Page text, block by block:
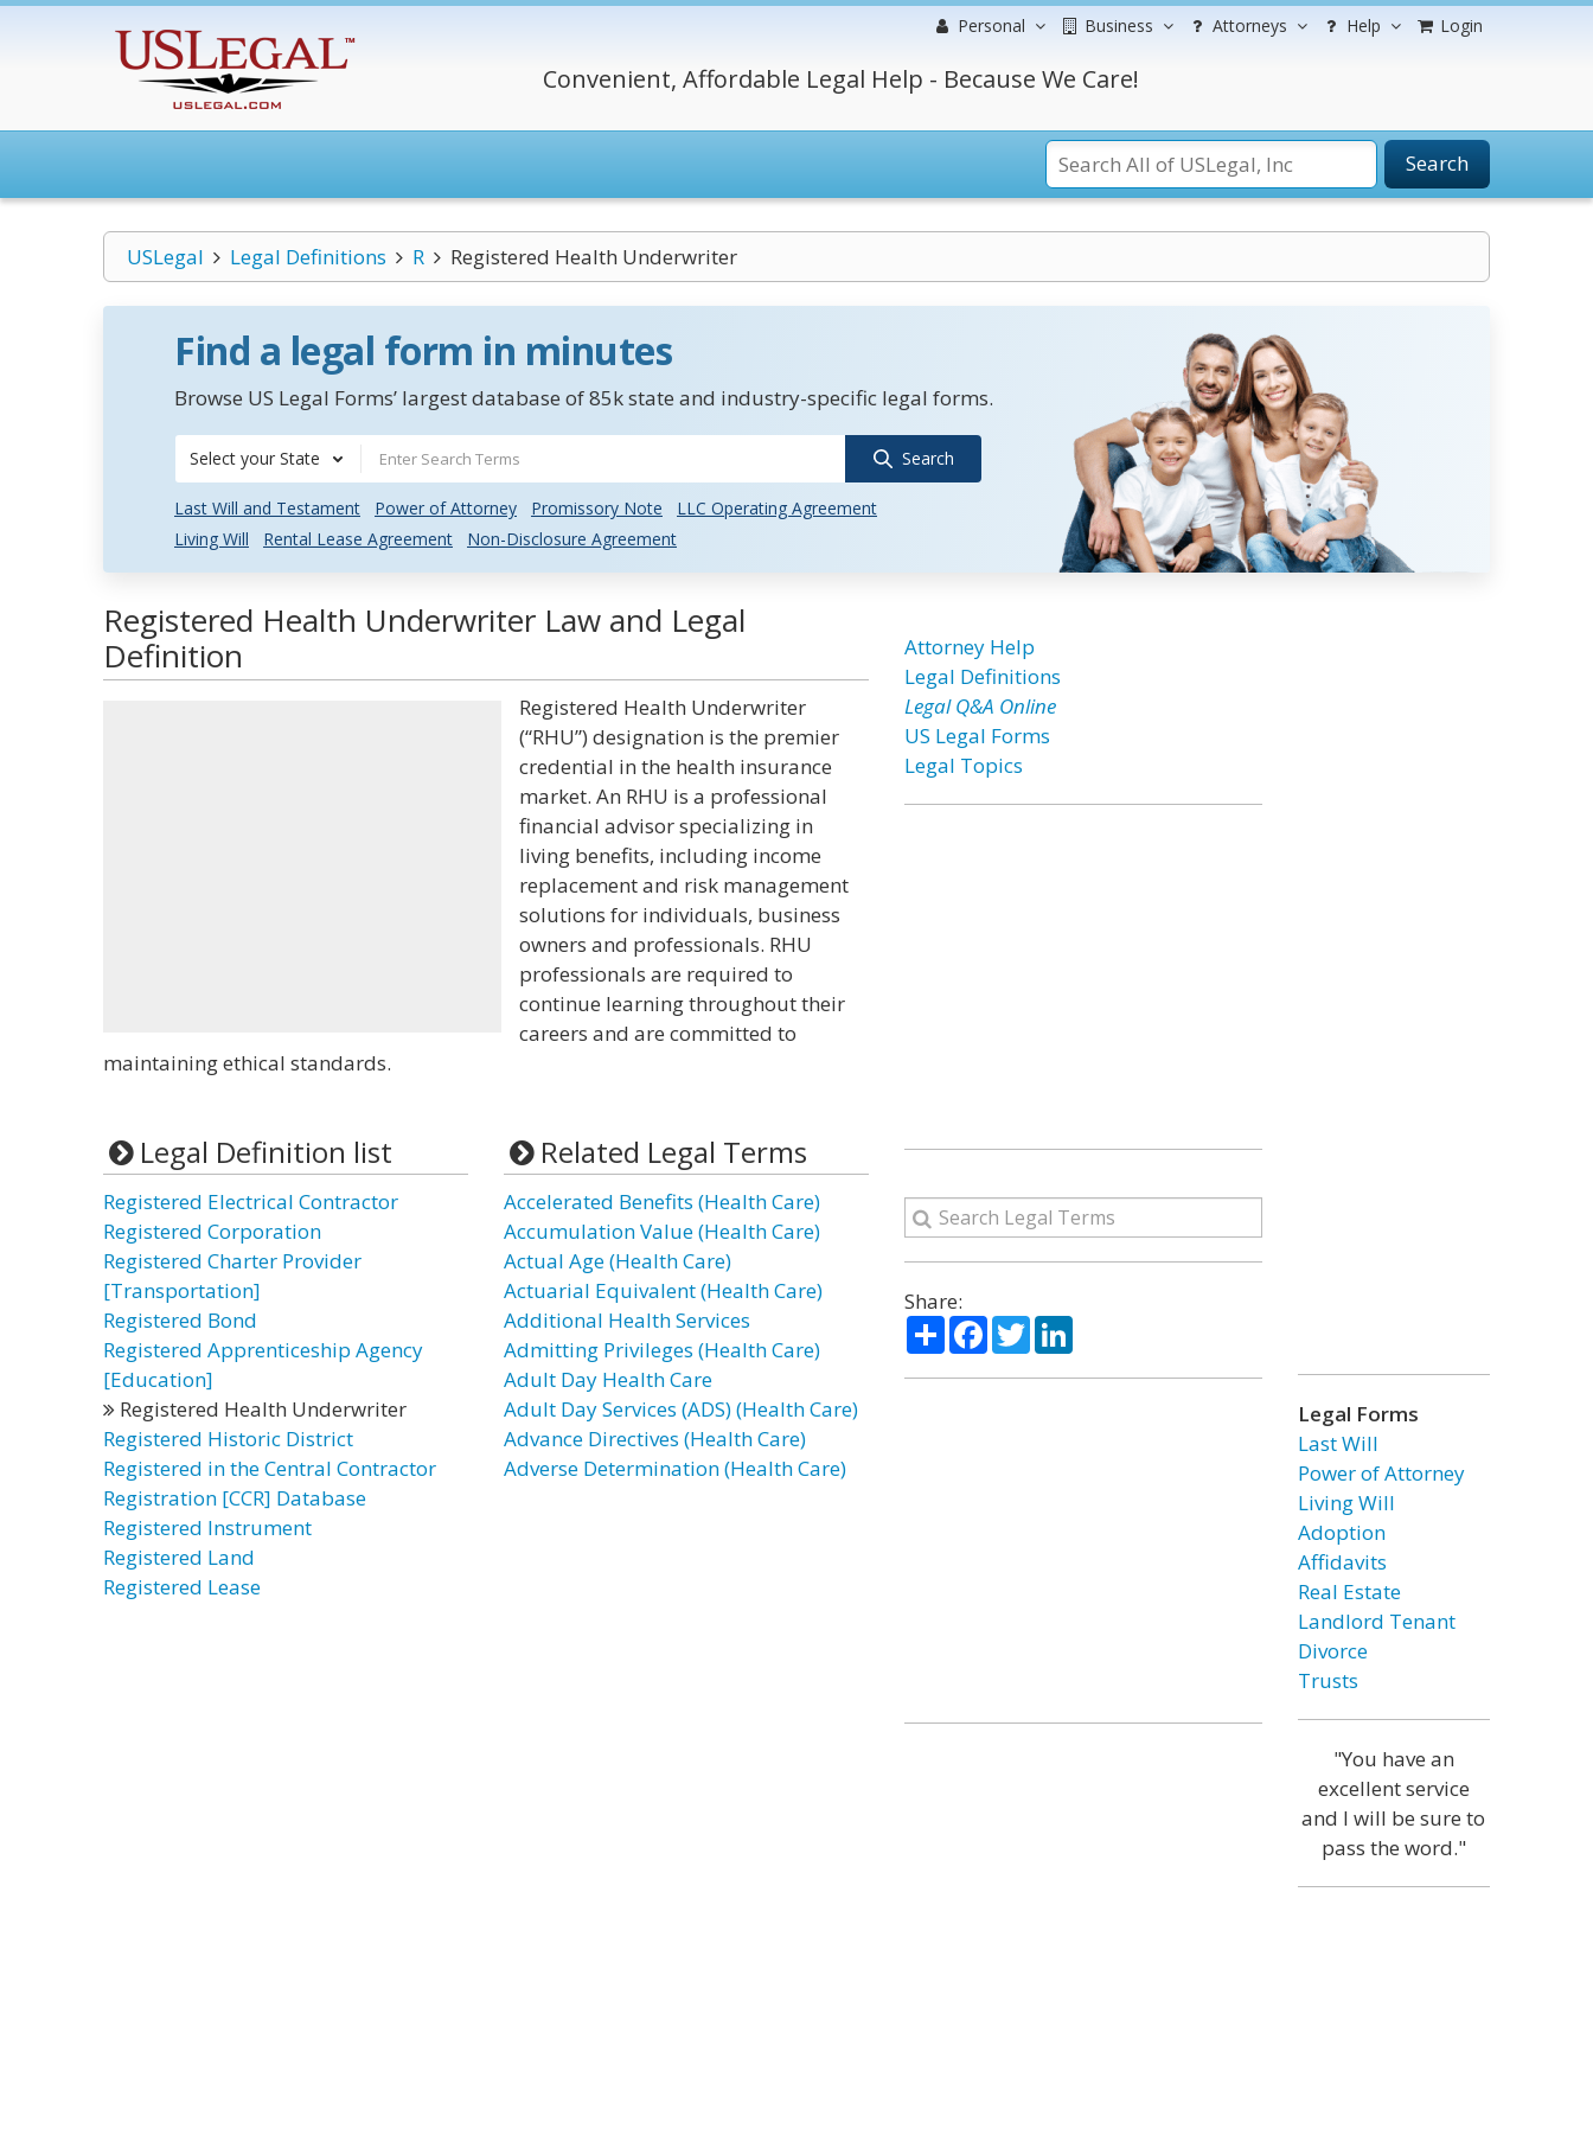
Personal Business Attorneys Help Login
Convenient, Affordable Legal Help - Because We Care!
Search
USLegal Legal Definitions R Registered Health Underwriter
Find a legal form in minutes
Browse US Legal Forms’ largest database of 85k state and industry-specific legal forms.
Select your State Search
Last Will and Testament Power of Attorney Promissory Note
LLC Operating Agreement
Living Will
Rental Lease Agreement Non-Disclosure Agreement
Registered Health Underwriter Law and Legal
Definition
Registered Health Underwriter
(“RHU”) designation is the premier
credential in the health insurance
market. An RHU is a professional
financial advisor specializing in
living benefits, including income
replacement and risk management
solutions for individuals, business
owners and professionals. RHU
professionals are required to
continue learning throughout their
careers and are committed to
maintaining ethical standards.
Legal Definition list
Registered Electrical Contractor
Registered Corporation
Registered Charter Provider
[Transportation]
Registered Bond
Registered Apprenticeship Agency
[Education]
Registered Health Underwriter
Registered Historic District
Registered in the Central Contractor
Registration [CCR] Database
Registered Instrument
Registered Land
Registered Lease
Related Legal Terms
Accelerated Benefits (Health Care)
Accumulation Value (Health Care)
Actual Age (Health Care)
Actuarial Equivalent (Health Care)
Additional Health Services
Admitting Privileges (Health Care)
Adult Day Health Care
Adult Day Services (ADS) (Health Care)
Advance Directives (Health Care)
Adverse Determination (Health Care)
Attorney Help
Legal Definitions
Legal Q&A Online
US Legal Forms
Legal Topics
Share:
ShareFacebook
TwitterLinkedIn
Legal Forms
Last Will
Power of Attorney
Living Will
Adoption
Affidavits
Real Estate
Landlord Tenant
Divorce
Trusts
"You have an
excellent service
and I will be sure to
pass the word."